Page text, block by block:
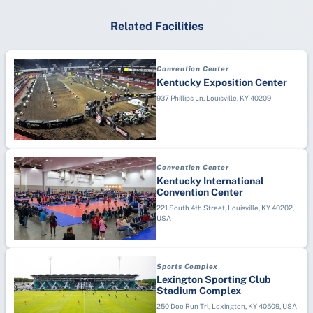
Related Facilities
Convention Center
Kentucky Exposition Center
937 Phillips Ln, Louisville, KY 40209
Convention Center
Kentucky International
Convention Center
221 South 4th Street, Louisville, KY 40202,
USA
Sports Complex
Lexington Sporting Club
Stadium Complex
250 Doe Run Trl, Lexington, KY 40509, USA